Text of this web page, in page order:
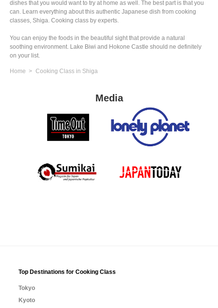
dishes that you would want to try at home as well. The best part is that you
can. Learn everything about this authentic Japanese dish from cooking
classes, Shiga. Cooking class by experts.
You can enjoy the foods in the beautiful sight that provide a natural
soothing environment. Lake Biwi and Hokone Castle should ne definitely
on your list.
Home Cooking Class in Shiga
Media
Top Destinations for Cooking Class
Tokyo
Kyoto